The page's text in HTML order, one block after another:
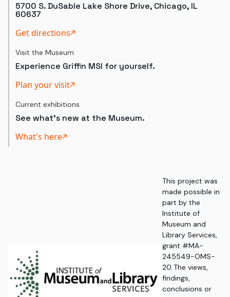
5700 S. DuSable Lake Shore Drive, Chicago, IL
60637
Get directions
Visit the Museum
Experience Griffin MSI for yourself.
Plan your visit
Current exhibitions
See what's new at the Museum.
What's here
This project was
made possible in
part by the
Institute of
Museum and
Library Services,
grant #MA-
245549-OMS-
20. The views,
findings,
conclusions or